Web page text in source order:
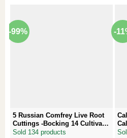
-99%
5 Russian Comfrey Live Root
Cuttings -Bocking 14 Cultivar –
Comfrey Roots for Growing
Sold 134 products
-